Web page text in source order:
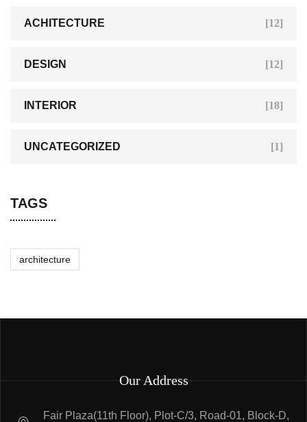
ACHITECTURE [12]
DESIGN [12]
INTERIOR [18]
UNCATEGORIZED [1]
TAGS
architecture
Our Address
Fair Plaza(11th Floor), Plot-C/3, Road-01, Block-D,